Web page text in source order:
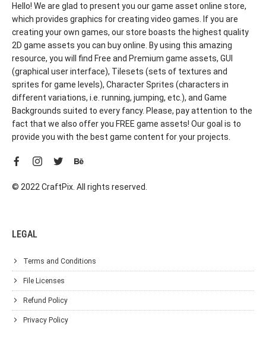
Hello! We are glad to present you our game asset online store,
which provides graphics for creating video games. If you are
creating your own games, our store boasts the highest quality
2D game assets you can buy online. By using this amazing
resource, you will find Free and Premium game assets, GUI
(graphical user interface), Tilesets (sets of textures and
sprites for game levels), Character Sprites (characters in
different variations, i.e. running, jumping, etc.), and Game
Backgrounds suited to every fancy. Please, pay attention to the
fact that we also offer you FREE game assets! Our goal is to
provide you with the best game content for your projects.
© 2022 CraftPix. All rights reserved.
LEGAL
Terms and Conditions
File Licenses
Refund Policy
Privacy Policy